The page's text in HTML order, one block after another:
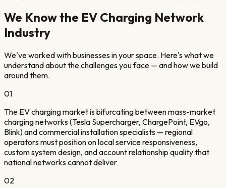
We Know the EV Charging Network
Industry
We've worked with businesses in your space. Here's what we
understand about the challenges you face — and how we build
around them.
01
The EV charging market is bifurcating between mass-market
charging networks (Tesla Supercharger, ChargePoint, EVgo,
Blink) and commercial installation specialists — regional
operators must position on local service responsiveness,
custom system design, and account relationship quality that
national networks cannot deliver
02